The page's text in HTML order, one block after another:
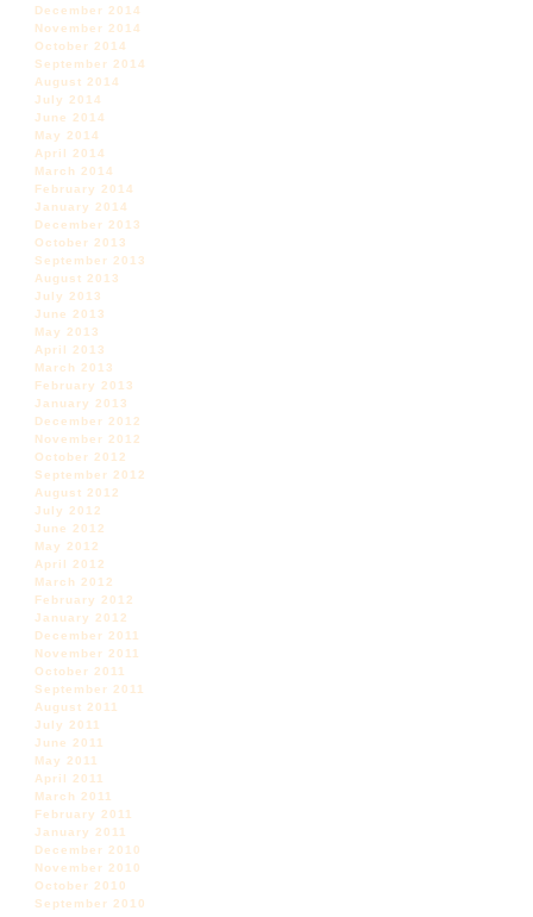
December 2014
November 2014
October 2014
September 2014
August 2014
July 2014
June 2014
May 2014
April 2014
March 2014
February 2014
January 2014
December 2013
October 2013
September 2013
August 2013
July 2013
June 2013
May 2013
April 2013
March 2013
February 2013
January 2013
December 2012
November 2012
October 2012
September 2012
August 2012
July 2012
June 2012
May 2012
April 2012
March 2012
February 2012
January 2012
December 2011
November 2011
October 2011
September 2011
August 2011
July 2011
June 2011
May 2011
April 2011
March 2011
February 2011
January 2011
December 2010
November 2010
October 2010
September 2010